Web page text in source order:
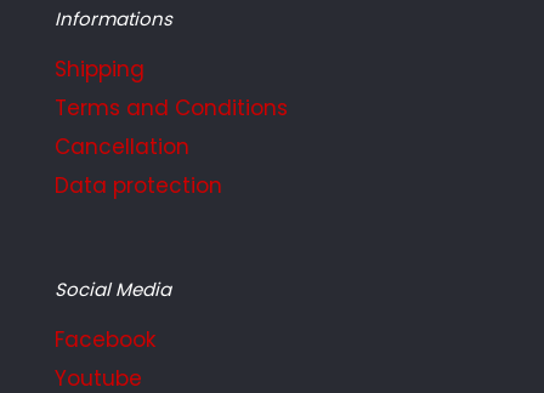
Informations
Shipping
Terms and Conditions
Cancellation
Data protection
Social Media
Facebook
Youtube